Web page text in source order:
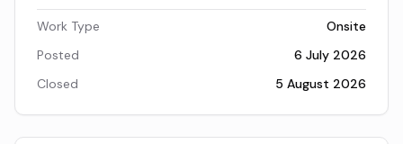
Work Type
Onsite
Posted
6 July 2026
Closed
5 August 2026